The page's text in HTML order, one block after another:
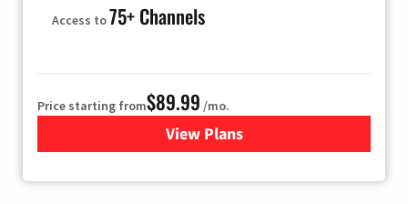
Access to75+ Channels
Price starting from$89.99 /mo.
View Plans
for Hulu